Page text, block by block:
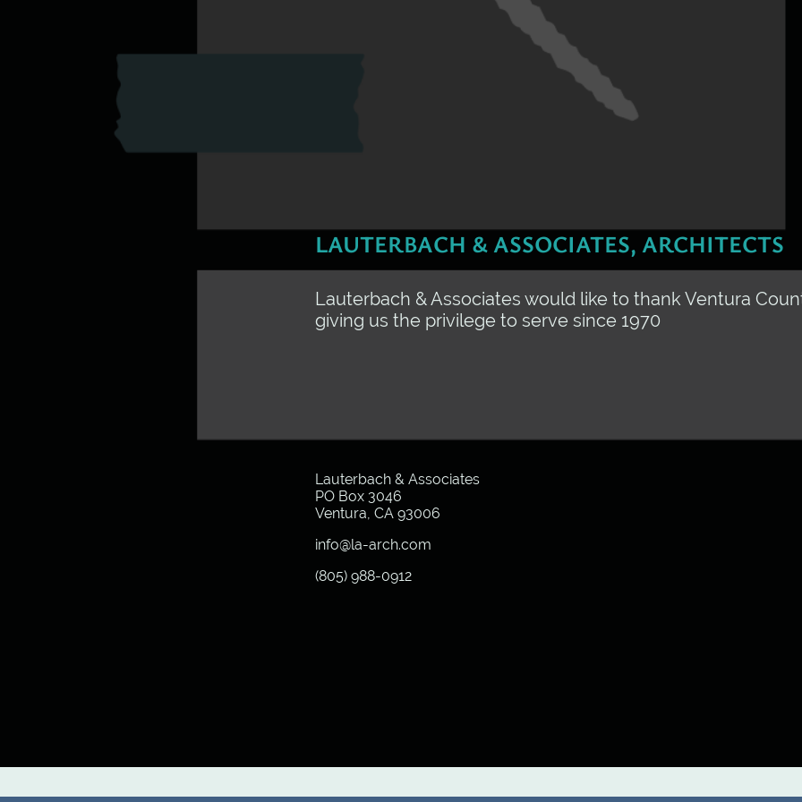
LAUTERBACH & ASSOCIATES, ARCHITECTS
Lauterbach & Associates would like to thank Ventura
giving us the privilege to serve since 1970
Lauterbach & Associates
PO Box 3046
Ventura, CA 93006
info@la-arch.com
(805) 988-0912